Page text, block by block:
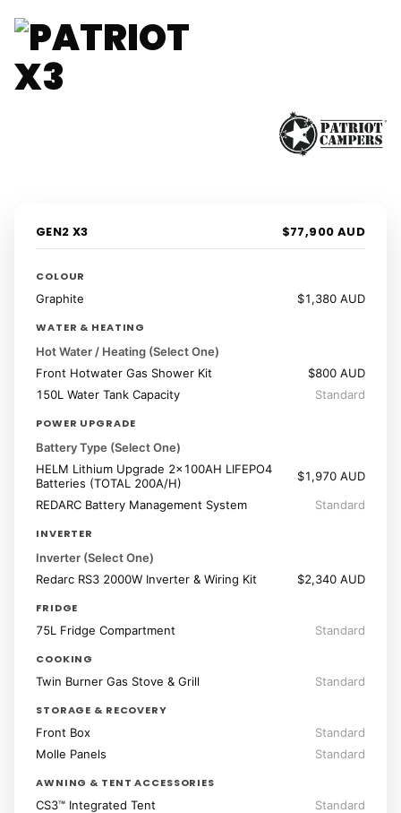
GEN2 X3 $77,900 AUD
COLOUR
Graphite
$1,380 AUD
WATER & HEATING
Hot Water / Heating (Select One)
Front Hotwater Gas Shower Kit
$800 AUD
150L Water Tank Capacity
Standard
POWER UPGRADE
Battery Type (Select One)
HELM Lithium Upgrade 2x100AH LIFEPO4
Batteries (TOTAL 200A/H)
$1,970 AUD
REDARC Battery Management System
Standard
INVERTER
Inverter (Select One)
Redarc RS3 2000W Inverter & Wiring Kit
$2,340 AUD
FRIDGE
75L Fridge Compartment
Standard
COOKING
Twin Burner Gas Stove & Grill
Standard
STORAGE & RECOVERY
Front Box
Standard
Molle Panels
Standard
AWNING & TENT ACCESSORIES
CS3™ Integrated Tent
Standard